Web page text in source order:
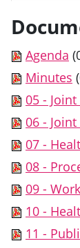
Agenda
Minutes
05 -
06 -
07 -
08 -
09 -
10 -
11 -